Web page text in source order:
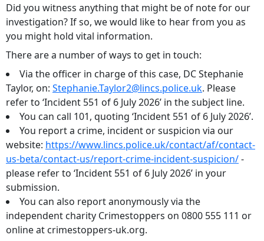
Did you witness anything that might be of note for our
investigation? If so, we would like to hear from you as
you might hold vital information.
There are a number of ways to get in touch:
Via the officer in charge of this case, DC Stephanie
Taylor, on: Stephanie.Taylor2@lincs.police.uk. Please
refer to ‘Incident 551 of 6 July 2026’ in the subject line.
You can call 101, quoting ‘Incident 551 of 6 July 2026’.
You report a crime, incident or suspicion via our
website: https://www.lincs.police.uk/contact/af/contact-
us-beta/contact-us/report-crime-incident-suspicion/-
please refer to ‘Incident 551 of 6 July 2026’ in your
submission.
You can also report anonymously via the
independent charity Crimestoppers on 0800 555 111 or
online at crimestoppers-uk.org.